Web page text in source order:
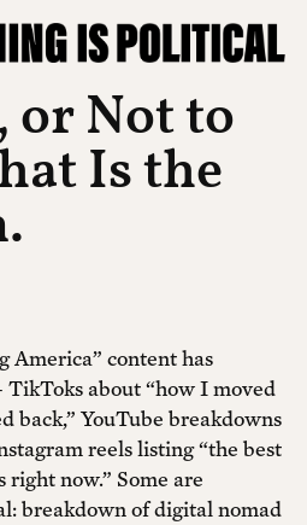
or Not to
Is the
America” content has
TikToks about “how I moved
back,” YouTube breakdowns
reels listing “the best
now.” Some are
breakdown of digital nomad